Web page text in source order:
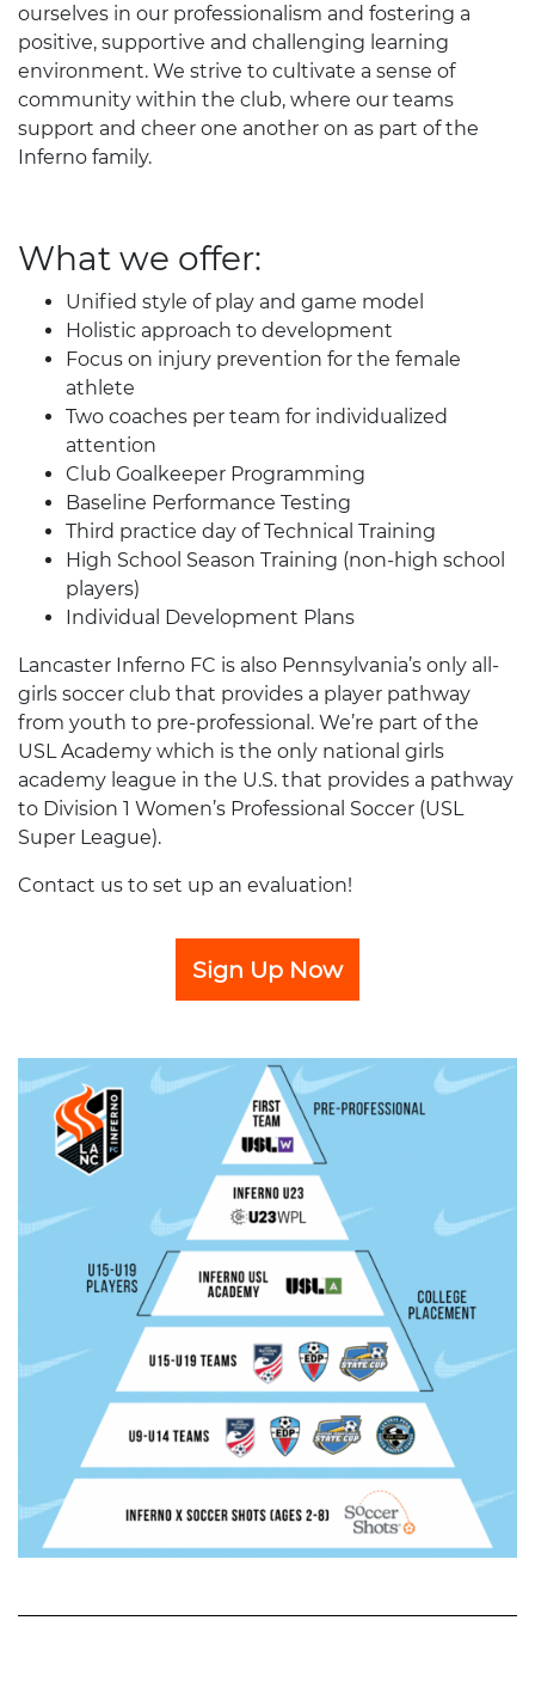
ourselves in our professionalism and fostering a
positive, supportive and challenging learning
environment. We strive to cultivate a sense of
community within the club, where our teams
support and cheer one another on as part of the
Inferno family.
What we offer:
Unified style of play and game model
Holistic approach to development
Focus on injury prevention for the female
athlete
Two coaches per team for individualized
attention
Club Goalkeeper Programming
Baseline Performance Testing
Third practice day of Technical Training
High School Season Training (non-high school
players)
Individual Development Plans
Lancaster Inferno FC is also Pennsylvania’s only all-
girls soccer club that provides a player pathway
from youth to pre-professional. We’re part of the
USL Academy which is the only national girls
academy league in the U.S. that provides a pathway
to Division 1 Women’s Professional Soccer (USL
Super League).
Contact us to set up an evaluation!
Sign Up Now